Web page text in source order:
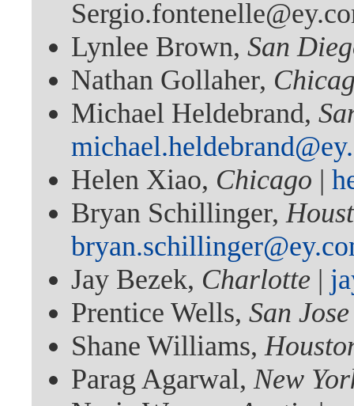
Lynlee Brown, San
Nathan Gollaher,
Michael Heldebrand,
Helen Xiao, Chicago |
Bryan Schillinger,
Jay Bezek, Charlotte |
Prentice Wells, San Jose
Shane Williams,
Parag Agarwal,New